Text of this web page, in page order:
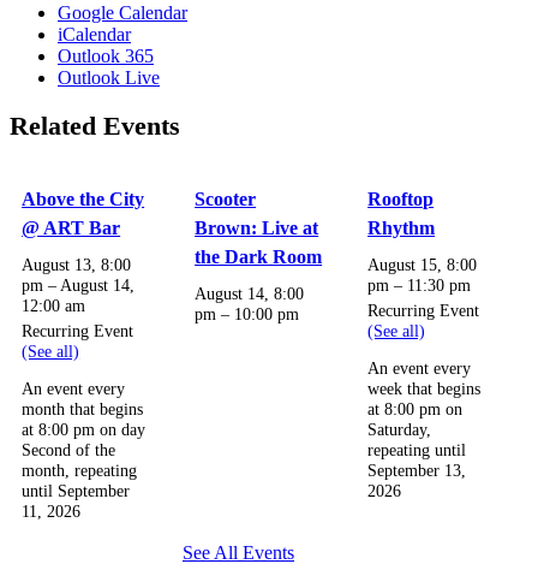
Google Calendar
iCalendar
Outlook 365
Outlook Live
Related Events
Above the City
@ ART Bar
August 13, 8:00
pm – August 14,
12:00 am
Recurring Event
(See all)
An event every
month that begins
at 8:00 pm on day
Second of the
month, repeating
until September
11, 2026
Scooter
Brown: Live at
the Dark Room
August 14, 8:00
pm – 10:00 pm
Rooftop
Rhythm
August 15, 8:00
pm – 11:30 pm
Recurring Event
(See all)
An event every
week that begins
at 8:00 pm on
Saturday,
repeating until
September 13,
2026
See All Events